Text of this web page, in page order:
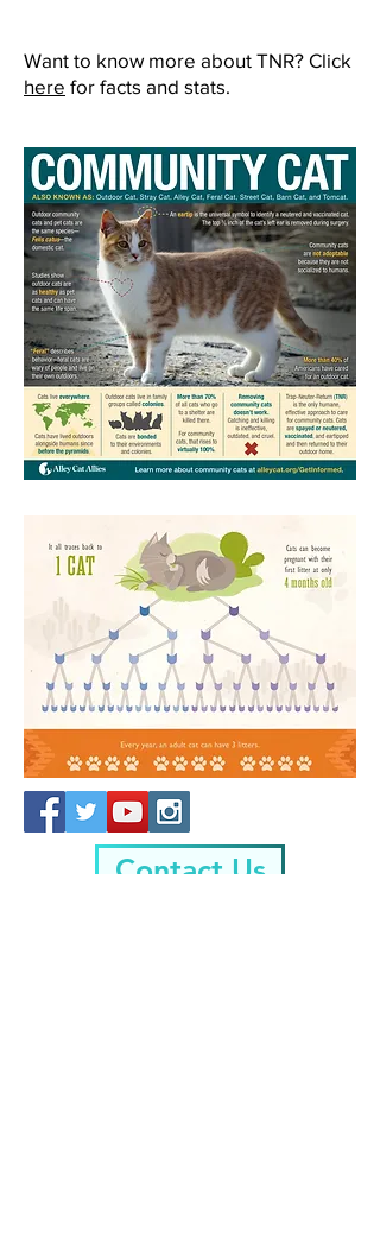
Want to know more about TNR? Click
here for facts and stats.
Contact Us